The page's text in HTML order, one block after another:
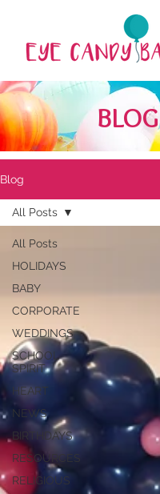
BLOG
Blog
All Posts
HOLIDAYS
BABY
CORPORATE
WEDDINGS
SCHOOL
SPIRIT
HEART
NEWS
BIRTHDAYS
RESOURCES
RELIGIOUS
All Posts